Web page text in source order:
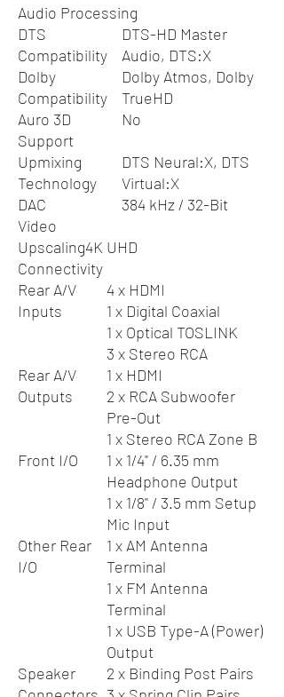
Audio Processing
DTS
Compatibility
DTS-HD Master
Audio, DTS:X
Dolby
Compatibility
Dolby Atmos, Dolby
TrueHD
Auro 3D
Support
No
Upmixing
Technology
DTS Neural:X, DTS
Virtual:X
DAC
384 kHz / 32-Bit
Video
Upscaling4K UHD
Connectivity
Rear A/V
Inputs
4 x HDMI
1 x Digital Coaxial
1 x Optical TOSLINK
3 x Stereo RCA
Rear A/V
Outputs
1 x HDMI
2 x RCA Subwoofer
Pre-Out
1 x Stereo RCA Zone B
Front I/O
1 x 1/4" / 6.35 mm
Headphone Output
1 x 1/8" / 3.5 mm Setup
Mic Input
Other Rear
I/O
1 x AM Antenna
Terminal
1 x FM Antenna
Terminal
1 x USB Type-A (Power)
Output
Speaker
2 x Binding Post Pairs